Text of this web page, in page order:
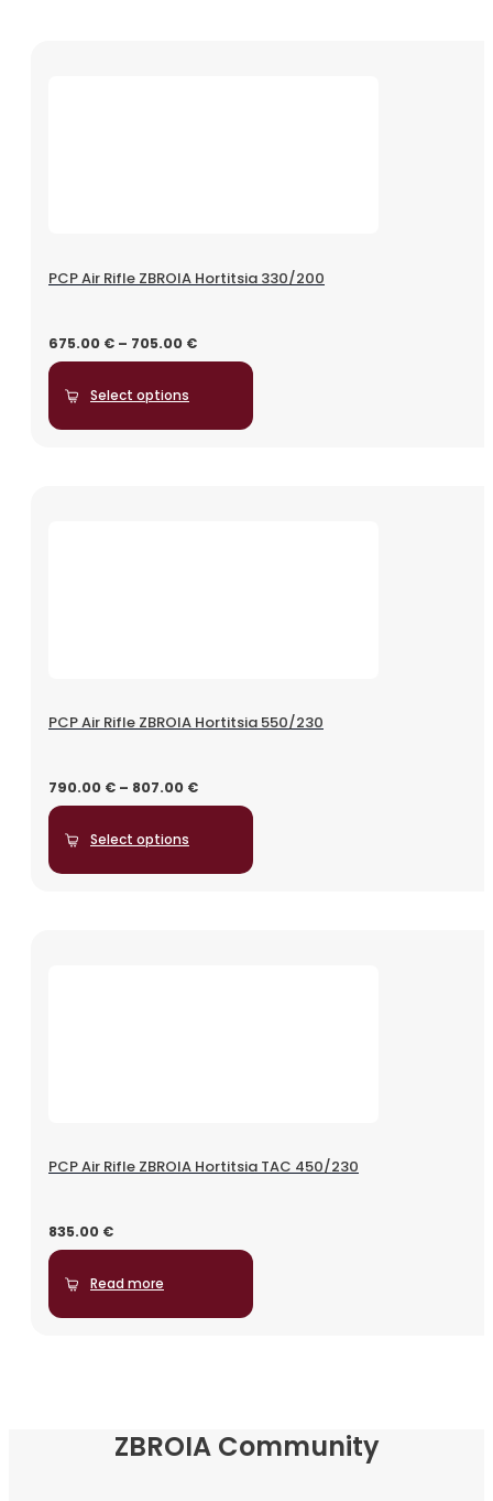
PCP Air Rifle ZBROIA Hortitsia 330/200
675.00 € – 705.00 €
Select options
PCP Air Rifle ZBROIA Hortitsia 550/230
790.00 € – 807.00 €
Select options
PCP Air Rifle ZBROIA Hortitsia TAC 450/230
835.00 €
Read more
ZBROIA Community